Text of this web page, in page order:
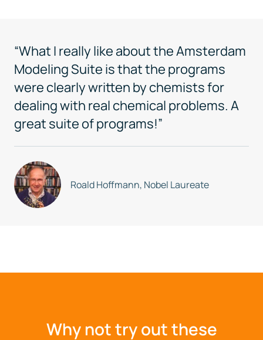
“What I really like about the Amsterdam
Modeling Suite is that the programs
were clearly written by chemists for
dealing with real chemical problems. A
great suite of programs!”
Roald Hoffmann, Nobel Laureate
Why not try out these